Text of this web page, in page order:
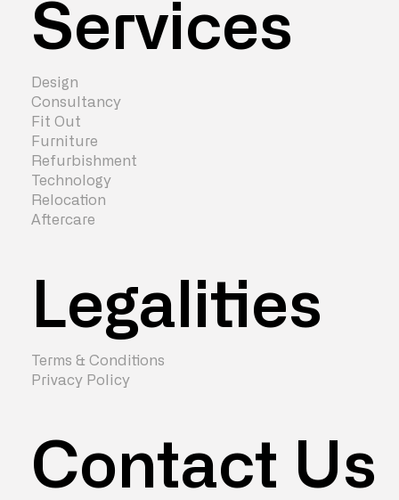
Services
Legalities
Contact Us
Design
Consultancy
Fit Out
Furniture
Refurbishment
Technology
Relocation
Aftercare
Terms & Conditions
Privacy Policy